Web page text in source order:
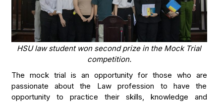
HSU law student won second prize in the Mock Trial
competition.
The mock trial is an opportunity for those who are
passionate about the Law profession to have the
opportunity to practice their skills, knowledge and